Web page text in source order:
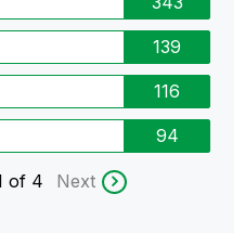
139
116
94
of 4 Next